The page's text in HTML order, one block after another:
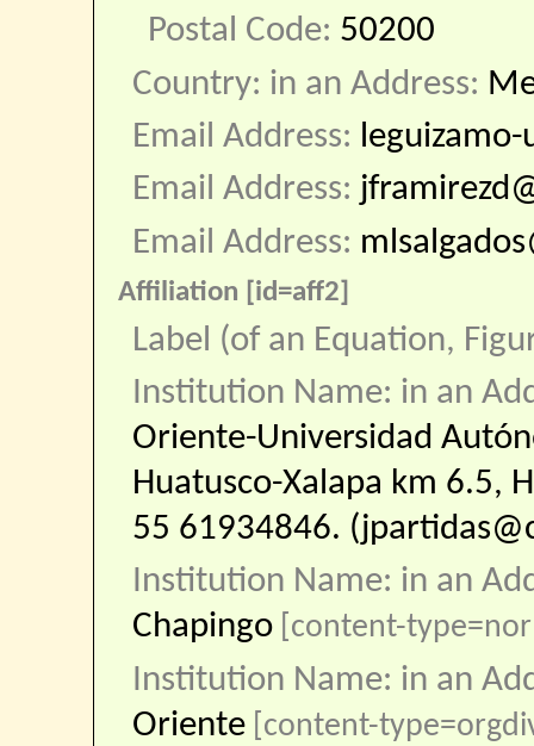
Postal Code: 50200
Country: in an Address:
Email Address:
Email Address:
Email Address:
Affiliation [id=aff2]
Label (of an Equation,
Institution Name: in an
Oriente-Universidad
Huatusco-Xalapa km 6.5,
55 61934846.
Institution Name: in an
Chapingo [content-
Institution Name: in an
Oriente [content-